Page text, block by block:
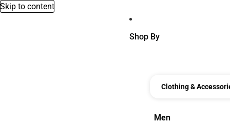
Skip to content
Shop By
Clothing &
Men